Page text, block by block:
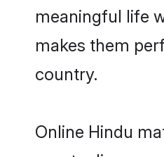
meaningful life
makes them
country.
Online Hindu